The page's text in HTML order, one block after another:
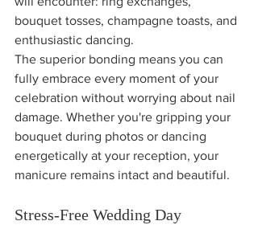
bouquet tosses, champagne toasts, and
enthusiastic dancing.
The superior bonding means you can
fully embrace every moment of your
celebration without worrying about nail
damage. Whether you're gripping your
bouquet during photos or dancing
energetically at your reception, your
manicure remains intact and beautiful.
Stress-Free Wedding Day